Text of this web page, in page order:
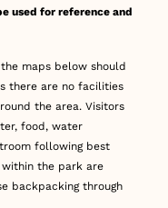
used for reference and
maps below should
there are no facilities
the area. Visitors
food, water
following best
the park are
backpacking through